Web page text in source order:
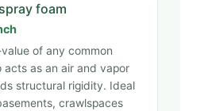
foam
of any common
acts as an air and vapor
structural rigidity. Ideal
crawlspaces